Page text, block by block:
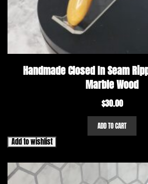
Handmade Closed In Seam
Marble Wood
$30.00
ADD TO CART
Add to wishlist